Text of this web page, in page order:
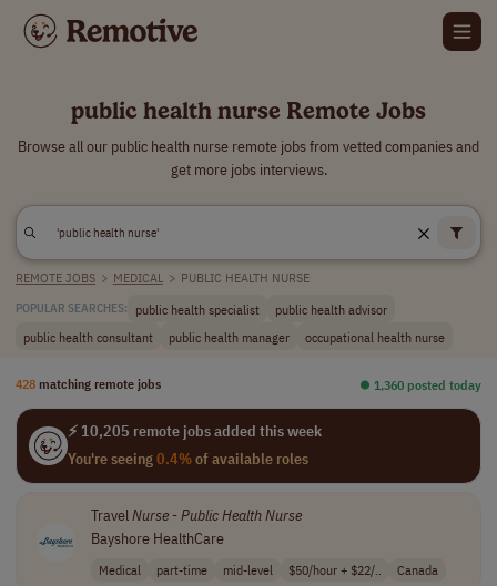
public health nurse Remote Jobs
Browse all our public health nurse remote jobs from vetted companies and
get more jobs interviews.
REMOTE JOBS > MEDICAL > PUBLIC HEALTH NURSE
POPULAR SEARCHES: public health specialist
public health advisor
public health consultant
public health manager occupational health nurse
428 matching remote jobs ⏺︎ 1,360 posted today
⚡ 10,205 remote jobs added this week
You're seeing0.4%of available roles
TravelNurse- PublicHealthNurse
Bayshore HealthCare
Medical part-time mid-level $50/hour + $22/.. Canada